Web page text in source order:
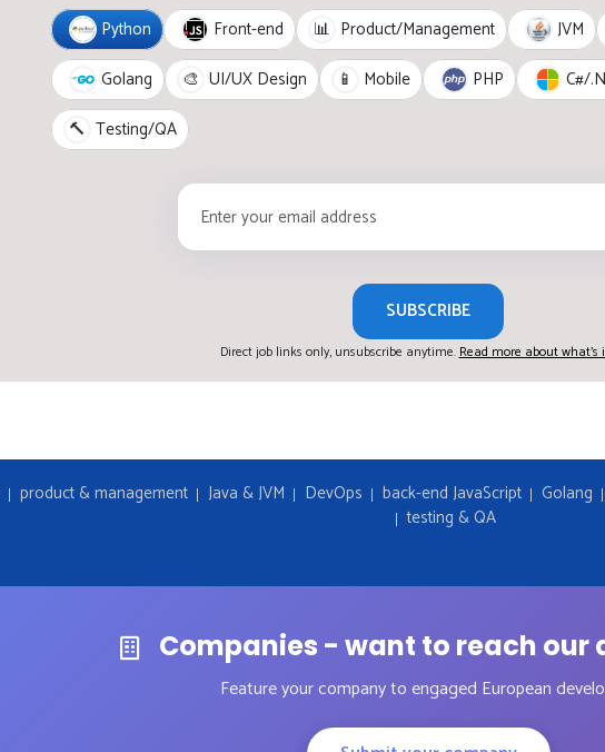
Python Front-end 📊 Product/Management JVM
Golang
🎨 UI/UX Design 📱 Mobile PHP C#/
🔨 Testing/QA
SUBSCRIBE
Direct job links only, unsubscribe anytime.Read more about what's
product & management Java & JVM DevOps back-end JavaScript Golang
testing & QA
Companies - want to reach our
Feature your company to engaged European